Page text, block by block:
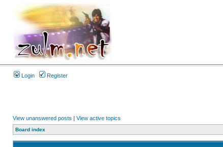
Login Register
View unanswered posts | View active topics
Board index